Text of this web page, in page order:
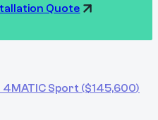
Quote
Sport ($145,600)